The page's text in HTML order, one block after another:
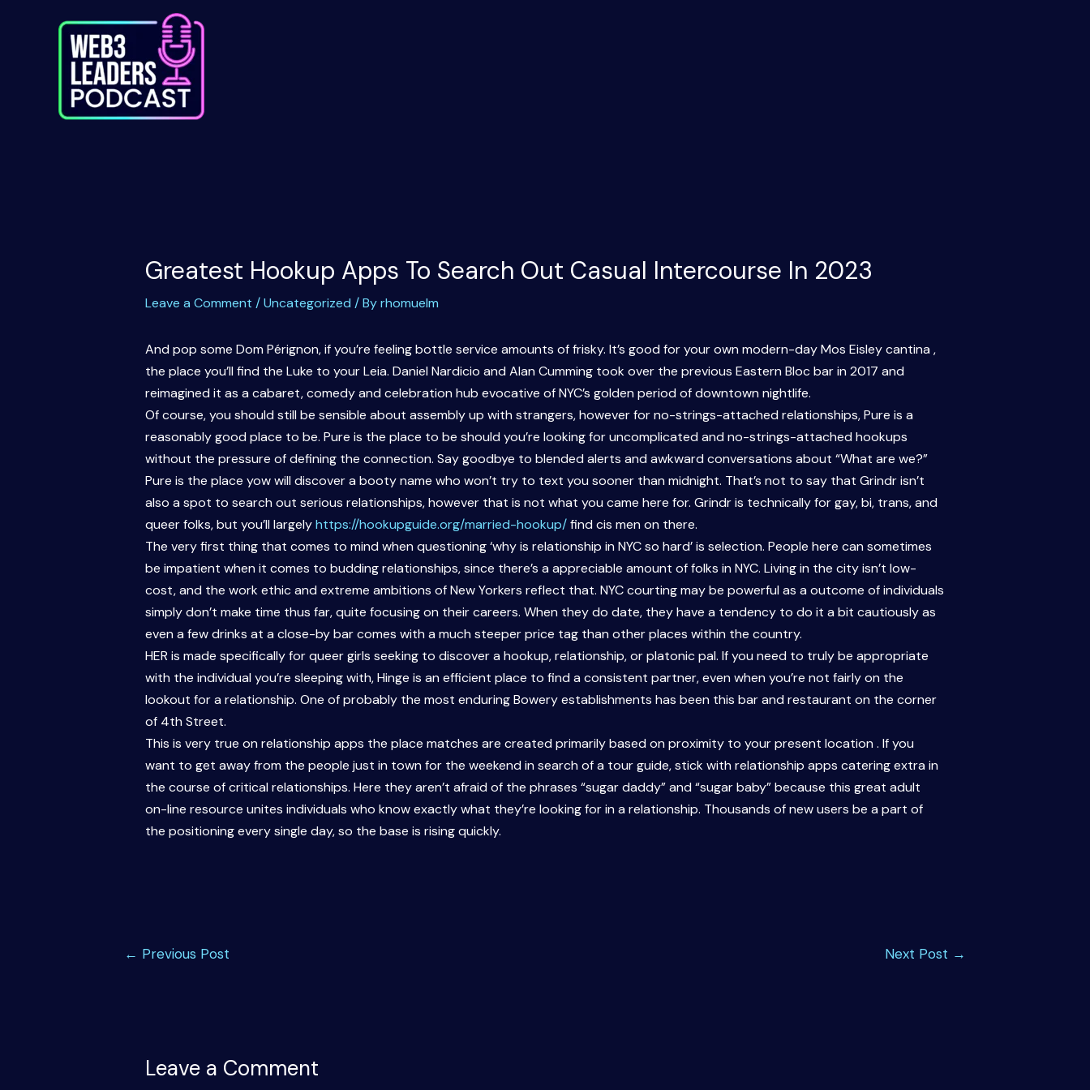
Greatest Hookup Apps To Search Out Casual Intercourse In 2023
Leave a Comment /Uncategorized / Byrhomuelm
And pop some Dom Pérignon, if you’re feeling bottle service amounts of frisky. It’s good for your own modern-day Mos Eisley cantina ,
the place you’ll find the Luke to your Leia. Daniel Nardicio and Alan Cumming took over the previous Eastern Bloc bar in 2017 and
reimagined it as a cabaret, comedy and celebration hub evocative of NYC’s golden period of downtown nightlife.
Of course, you should still be sensible about assembly up with strangers, however for no-strings-attached relationships, Pure is a
reasonably good place to be. Pure is the place to be should you’re looking for uncomplicated and no-strings-attached hookups
without the pressure of defining the connection. Say goodbye to blended alerts and awkward conversations about “What are we?”
Pure is the place yow will discover a booty name who won’t try to text you sooner than midnight. That’s not to say that Grindr isn’t
also a spot to search out serious relationships, however that is not what you came here for. Grindr is technically for gay, bi, trans, and
queer folks, but you’ll largelyhttps://hookupguide.org/married-hookup/find cis men on there.
The very first thing that comes to mind when questioning ‘why is relationship in NYC so hard’ is selection. People here can sometimes
be impatient when it comes to budding relationships, since there’s a appreciable amount of folks in NYC. Living in the city isn’t low-
cost, and the work ethic and extreme ambitions of New Yorkers reflect that. NYC courting may be powerful as a outcome of individuals
simply don’t make time thus far, quite focusing on their careers. When they do date, they have a tendency to do it a bit cautiously as
even a few drinks at a close-by bar comes with a much steeper price tag than other places within the country.
HER is made specifically for queer girls seeking to discover a hookup, relationship, or platonic pal. If you need to truly be appropriate
with the individual you’re sleeping with, Hinge is an efficient place to find a consistent partner, even when you’re not fairly on the
lookout for a relationship. One of probably the most enduring Bowery establishments has been this bar and restaurant on the corner
of 4th Street.
This is very true on relationship apps the place matches are created primarily based on proximity to your present location . If you
want to get away from the people just in town for the weekend in search of a tour guide, stick with relationship apps catering extra in
the course of critical relationships. Here they aren’t afraid of the phrases “sugar daddy” and “sugar baby” because this great adult
on-line resource unites individuals who know exactly what they’re looking for in a relationship. Thousands of new users be a part of
the positioning every single day, so the base is rising quickly.
← Previous Post Next Post →
Leave a Comment